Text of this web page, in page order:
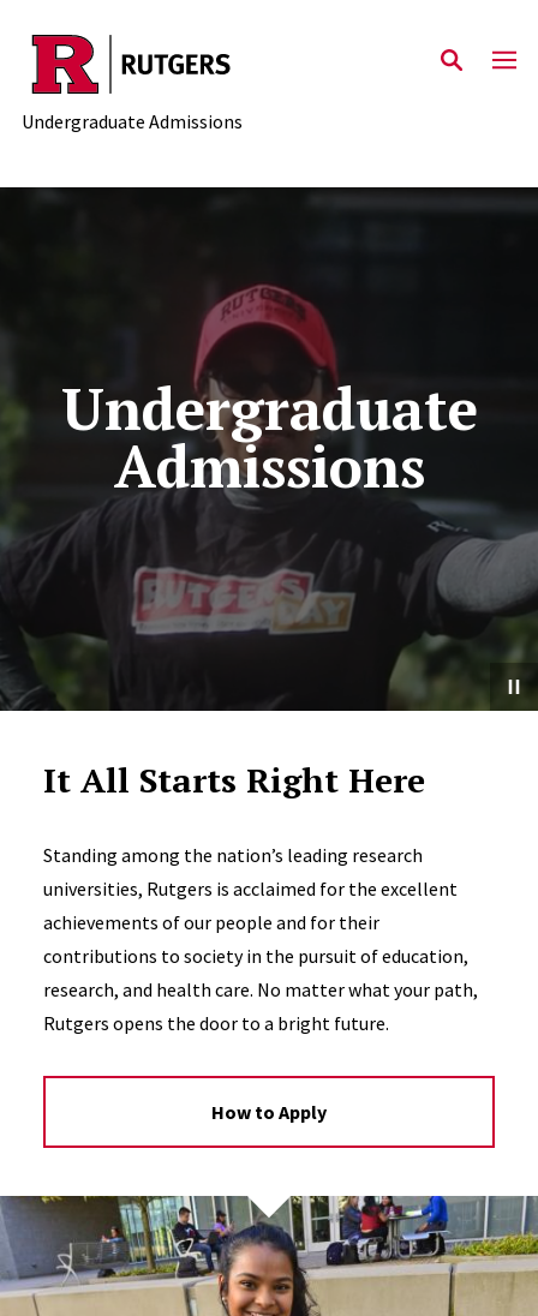
Skip to main content
Undergraduate Admissions
Undergraduate
Admissions
It All Starts Right Here
Standing among the nation’s leading research
universities, Rutgers is acclaimed for the excellent
achievements of our people and for their
contributions to society in the pursuit of education,
research, and health care. No matter what your path,
Rutgers opens the door to a bright future.
How to Apply